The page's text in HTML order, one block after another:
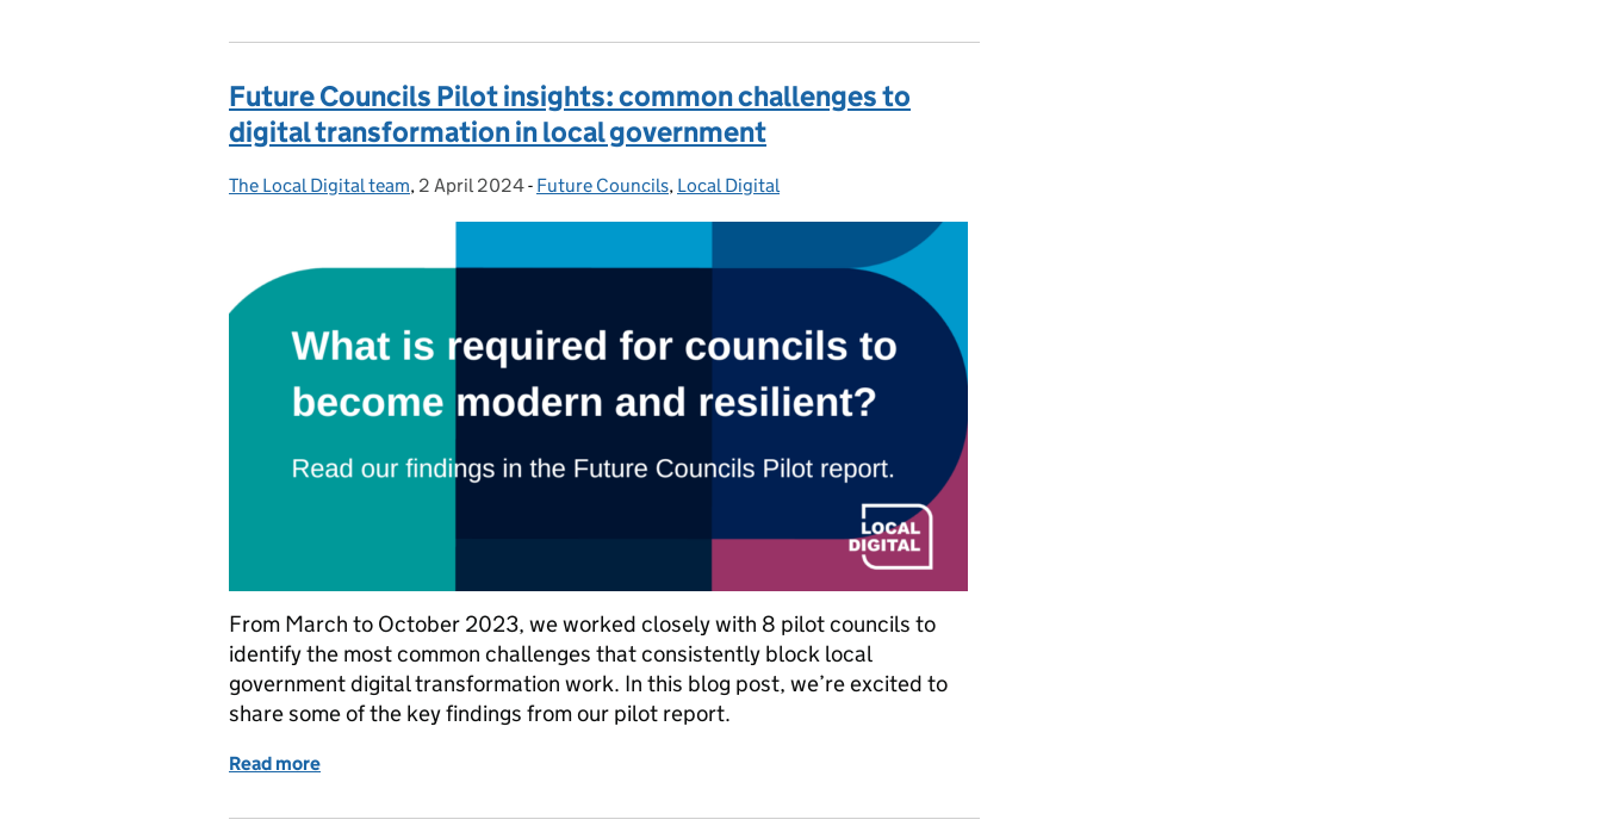
Future Councils Pilot insights: common challenges to
digital transformation in local government
Posted by:
The Local Digital team, Posted on:
2 April 2024- Categories:
Future Councils, Local Digital
From March to October 2023, we worked closely with 8 pilot councils to
identify the most common challenges that consistently block local
government digital transformation work. In this blog post, we’re excited to
share some of the key findings from our pilot report.
Read more